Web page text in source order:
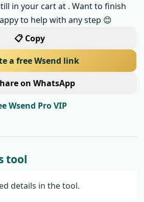
in your cart at . Want to finish
to help with any step 😊
📋 Copy
a free Wsend link
on WhatsApp
Wsend Pro VIP
tool
details in the tool.